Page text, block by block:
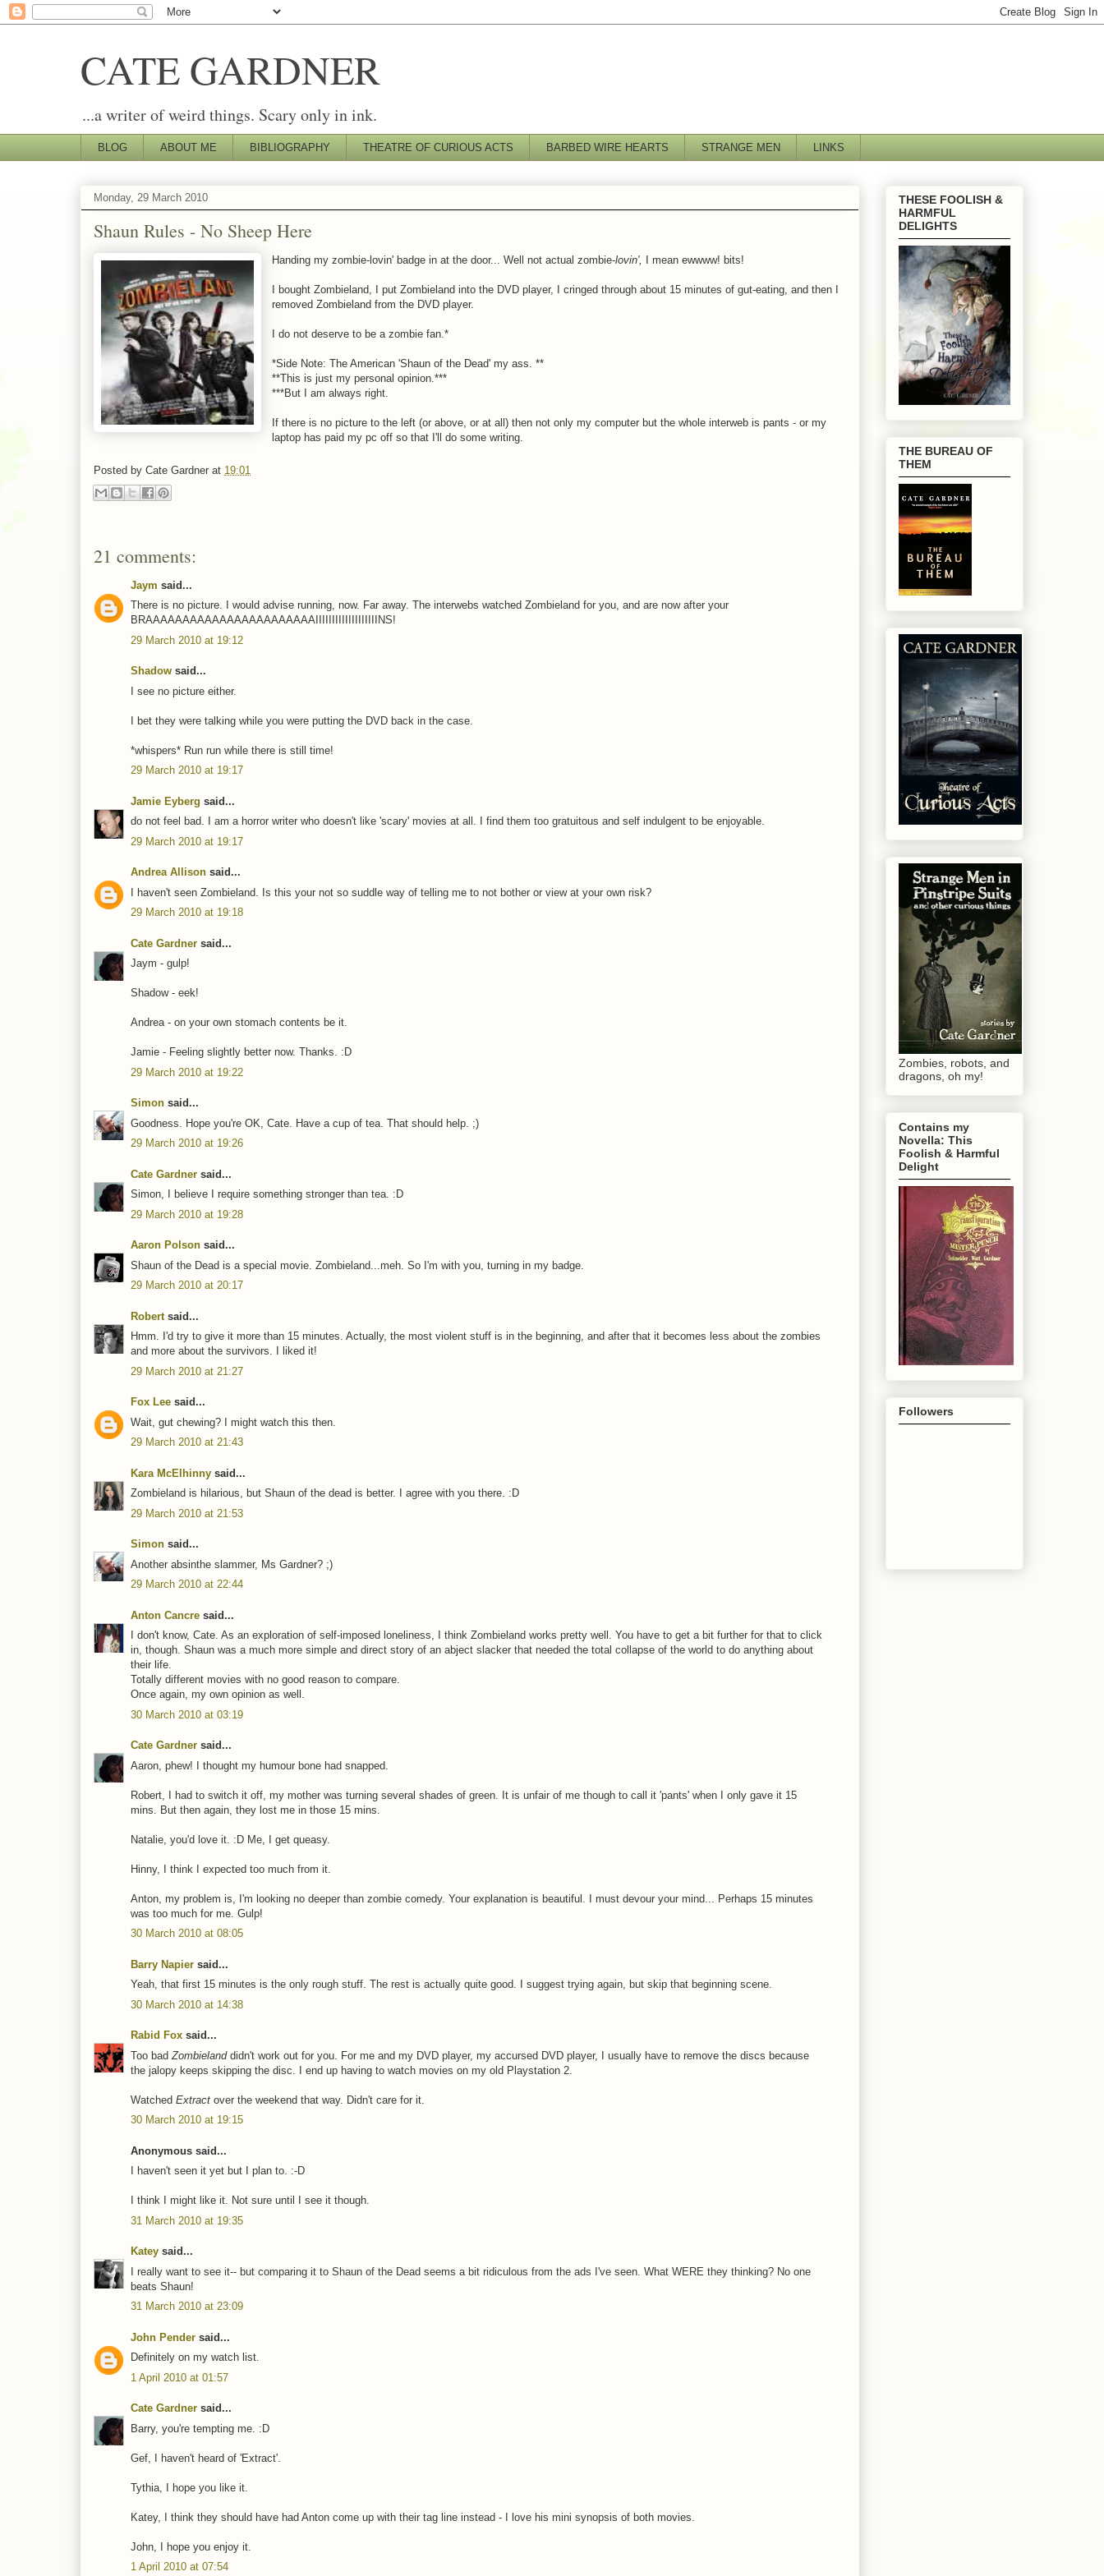
CATE GARDNER
...a writer of weird things. Scary only in ink.
BLOG ABOUT ME BIBLIOGRAPHY THEATRE OF CURIOUS ACTS BARBED WIRE HEARTS STRANGE MEN LINKS
Monday, 29 March 2010
Shaun Rules - No Sheep Here
Handing my zombie-lovin' badge in at the door... Well not actual zombie-lovin', I mean ewwww! bits!
I bought Zombieland, I put Zombieland into the DVD player, I cringed through about 15 minutes of gut-eating, and then I
removed Zombieland from the DVD player.
I do not deserve to be a zombie fan.*
*Side Note: The American 'Shaun of the Dead' my ass. **
**This is just my personal opinion.***
***But I am always right.
If there is no picture to the left (or above, or at all) then not only my computer but the whole interweb is pants - or my
laptop has paid my pc off so that I'll do some writing.
Posted by Cate Gardner at 19:01
21 comments:
Jaym said...
There is no picture. I would advise running, now. Far away. The interwebs watched Zombieland for you, and are now after your
BRAAAAAAAAAAAAAAAAAAAAAAAIIIIIIIIIIIIIIIIIIINS!
29 March 2010 at 19:12
Shadow said...
I see no picture either.
I bet they were talking while you were putting the DVD back in the case.
*whispers* Run run while there is still time!
29 March 2010 at 19:17
Jamie Eyberg said...
do not feel bad. I am a horror writer who doesn't like 'scary' movies at all. I find them too gratuitous and self indulgent to be enjoyable.
29 March 2010 at 19:17
Andrea Allison said...
I haven't seen Zombieland. Is this your not so suddle way of telling me to not bother or view at your own risk?
29 March 2010 at 19:18
Cate Gardner said...
Jaym - gulp!
Shadow - eek!
Andrea - on your own stomach contents be it.
Jamie - Feeling slightly better now. Thanks. :D
29 March 2010 at 19:22
Simon said...
Goodness. Hope you're OK, Cate. Have a cup of tea. That should help. ;)
29 March 2010 at 19:26
Cate Gardner said...
Simon, I believe I require something stronger than tea. :D
29 March 2010 at 19:28
Aaron Polson said...
Shaun of the Dead is a special movie. Zombieland...meh. So I'm with you, turning in my badge.
29 March 2010 at 20:17
Robert said...
Hmm. I'd try to give it more than 15 minutes. Actually, the most violent stuff is in the beginning, and after that it becomes less about the zombies
and more about the survivors. I liked it!
29 March 2010 at 21:27
Fox Lee said...
Wait, gut chewing? I might watch this then.
29 March 2010 at 21:43
Kara McElhinny said...
Zombieland is hilarious, but Shaun of the dead is better. I agree with you there. :D
29 March 2010 at 21:53
Simon said...
Another absinthe slammer, Ms Gardner? ;)
29 March 2010 at 22:44
Anton Cancre said...
I don't know, Cate. As an exploration of self-imposed loneliness, I think Zombieland works pretty well. You have to get a bit further for that to click
in, though. Shaun was a much more simple and direct story of an abject slacker that needed the total collapse of the world to do anything about
their life.
Totally different movies with no good reason to compare.
Once again, my own opinion as well.
30 March 2010 at 03:19
Cate Gardner said...
Aaron, phew! I thought my humour bone had snapped.
Robert, I had to switch it off, my mother was turning several shades of green. It is unfair of me though to call it 'pants' when I only gave it 15
mins. But then again, they lost me in those 15 mins.
Natalie, you'd love it. :D Me, I get queasy.
Hinny, I think I expected too much from it.
Anton, my problem is, I'm looking no deeper than zombie comedy. Your explanation is beautiful. I must devour your mind... Perhaps 15 minutes
was too much for me. Gulp!
30 March 2010 at 08:05
Barry Napier said...
Yeah, that first 15 minutes is the only rough stuff. The rest is actually quite good. I suggest trying again, but skip that beginning scene.
30 March 2010 at 14:38
Rabid Fox said...
Too bad Zombielanddidn't work out for you. For me and my DVD player, my accursed DVD player, I usually have to remove the discs because
the jalopy keeps skipping the disc. I end up having to watch movies on my old Playstation 2.
Watched Extract over the weekend that way. Didn't care for it.
30 March 2010 at 19:15
Anonymous said...
I haven't seen it yet but I plan to. :-D
I think I might like it. Not sure until I see it though.
31 March 2010 at 19:35
Katey said...
I really want to see it-- but comparing it to Shaun of the Dead seems a bit ridiculous from the ads I've seen. What WERE they thinking? No one
beats Shaun!
31 March 2010 at 23:09
John Pender said...
Definitely on my watch list.
1 April 2010 at 01:57
Cate Gardner said...
Barry, you're tempting me. :D
Gef, I haven't heard of 'Extract'.
Tythia, I hope you like it.
Katey, I think they should have had Anton come up with their tag line instead - I love his mini synopsis of both movies.
John, I hope you enjoy it.
1 April 2010 at 07:54
THESE FOOLISH &
HARMFUL
DELIGHTS
THE BUREAU OF
THEM
Zombies, robots, and
dragons, oh my!
Contains my
Novella: This
Foolish & Harmful
Delight
Followers